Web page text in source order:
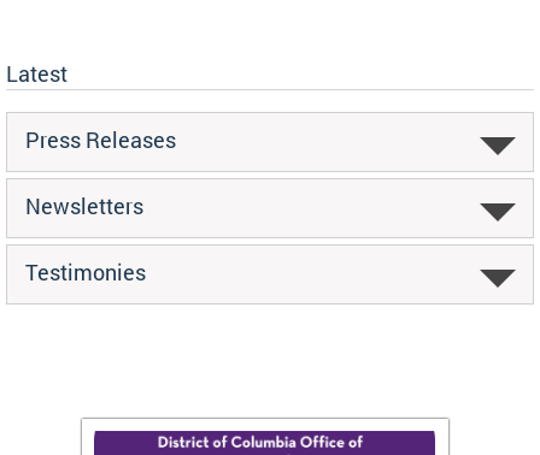
Latest
Press Releases
Newsletters
Testimonies